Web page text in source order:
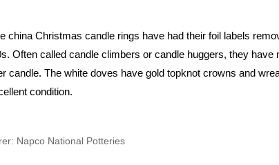
china Christmas candle rings have had their foil labels
Often called candle climbers or candle huggers, they
candle. The white doves have gold topknot crowns and
condition.
Napco National Potteries